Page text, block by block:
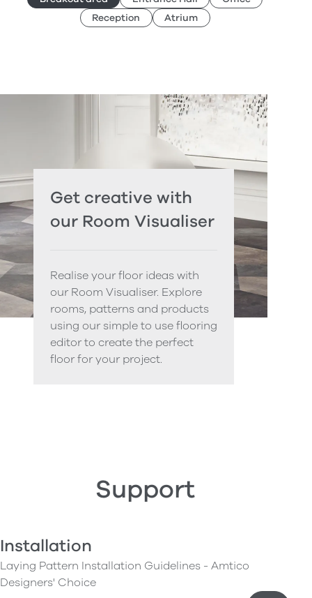
Reception
Atrium
Get creative with
our Room Visualiser
Realise your floor ideas with
our Room Visualiser. Explore
rooms, patterns and products
using our simple to use flooring
editor to create the perfect
floor for your project.
Support
Installation
Laying Pattern Installation Guidelines - Amtico
Designers' Choice